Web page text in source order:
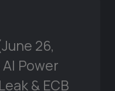
26,
Power
& ECB